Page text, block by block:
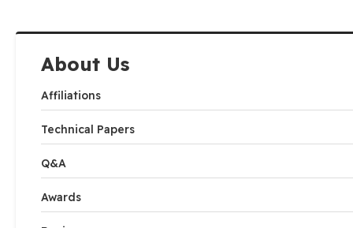
About Us
Affiliations
Technical Papers
Q&A
Awards